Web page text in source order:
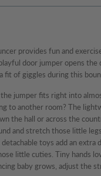
provides fun and
door jumper opens
fit of giggles during this
jumper fits right into
to another room? The
the hall or across the
and stretch those little
toys add an
little cuties. Tiny hands
baby grows, adjust the